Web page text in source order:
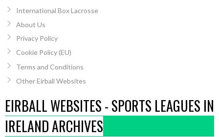
International Box Lacrosse
About Us
Privacy Policy
Cookie Policy (EU)
Terms and Conditions
Other Eirball Websites
EIRBALL WEBSITES - SPORTS LEAGUES IN
IRELAND ARCHIVES